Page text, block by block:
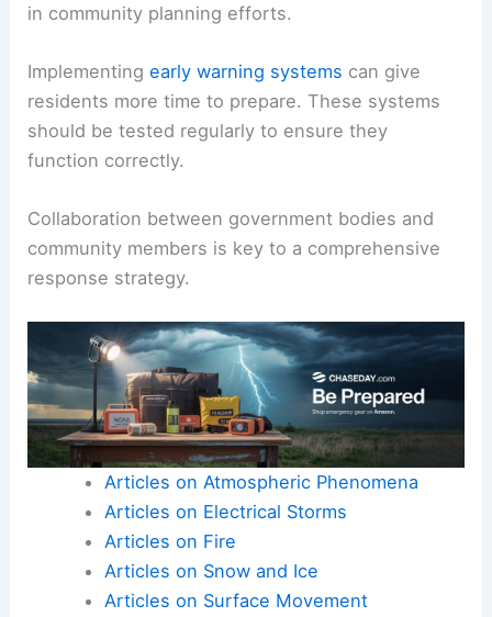
in community planning efforts.
Implementingearly warning systems can give
residents more time to prepare. These systems
should be tested regularly to ensure they
function correctly.
Collaboration between government bodies and
community members is key to a comprehensive
response strategy.
Articles on Atmospheric Phenomena
Articles on Electrical Storms
Articles on Fire
Articles on Snow and Ice
Articles on Surface Movement